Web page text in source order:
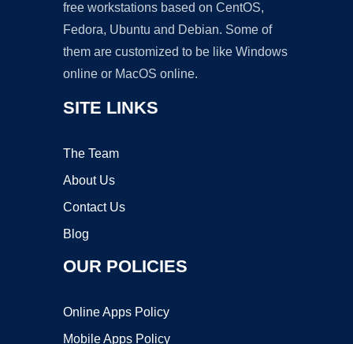
free workstations based on CentOS,
Fedora, Ubuntu and Debian. Some of
them are customized to be like Windows
online or MacOS online.
SITE LINKS
The Team
About Us
Contact Us
Blog
OUR POLICIES
Online Apps Policy
Mobile Apps Policy